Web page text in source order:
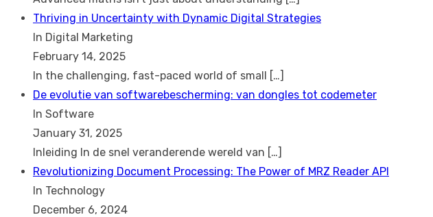
Thriving in Uncertainty with Dynamic Digital Strategies
In Digital Marketing
February 14, 2025
In the challenging, fast-paced world of small […]
De evolutie van softwarebescherming: van dongles tot codemeter
In Software
January 31, 2025
Inleiding In de snel veranderende wereld van […]
Revolutionizing Document Processing: The Power of MRZ Reader API
In Technology
December 6, 2024